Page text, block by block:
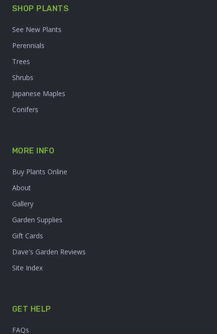
SHOP PLANTS
See New Plants
Perennials
Trees
Shrubs
Japanese Maples
Conifers
MORE INFO
Buy Plants Online
About
Gallery
Garden Supplies
Gift Cards
Dave's Garden Reviews
Site Index
GET HELP
FAQs